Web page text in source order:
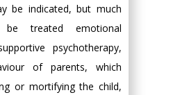
be indicated, but much
treated emotional
psychotherapy,
of parents, which
or mortifying the child,